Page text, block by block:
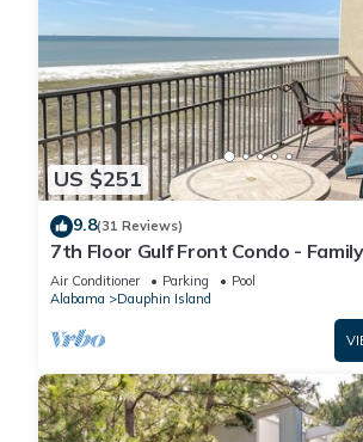
US $251
9.8(31 Reviews)
7th Floor Gulf Front Condo -
Facility
Air Conditioner Parking
Pool
Alabama
Dauphin Island